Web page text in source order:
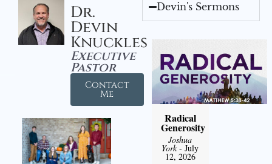
Dr.
Devin
Knuckles
Executive
Pastor
Contact
Me
Devin's Sermons
Radical
Generosity
Joshua
York- July
12, 2026